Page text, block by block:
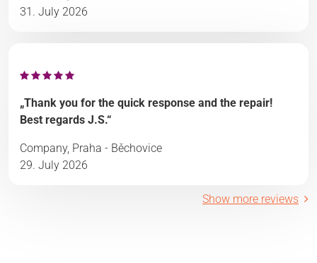
31. July 2026
„Thank you for the quick response and the repair!
Best regards J.S.“
Company, Praha - Běchovice
29. July 2026
Show more reviews